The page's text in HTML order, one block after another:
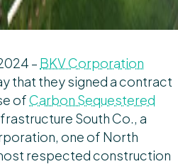
– BKV Corporation
that they signed a contract
ofCarbon Sequestered
South Co., a
one of North
respected construction